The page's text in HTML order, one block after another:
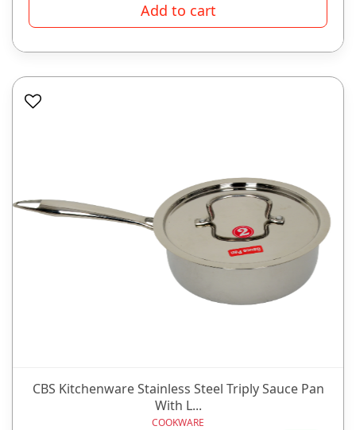
Add to cart
CBS Kitchenware Stainless Steel Triply Sauce Pan
With L...
COOKWARE